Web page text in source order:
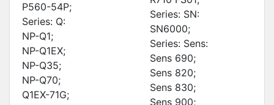
P560-54P;
Series: Q:
NP-Q1;
NP-Q1EX;
NP-Q35;
NP-Q70;
Q1EX-71G;
Series: SN:
SN6000;
Series: Sens:
Sens 690;
Sens 820;
Sens 830;
Sens 900;